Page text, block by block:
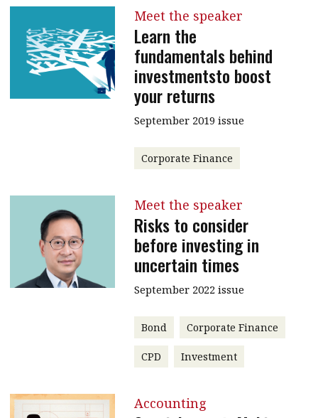
Meet the speaker
Learn the
fundamentals behind
investmentsto boost
your returns
September 2019 issue
Corporate Finance
Meet the speaker
Risks to consider
before investing in
uncertain times
September 2022 issue
Bond Corporate Finance
CPD Investment
Accounting